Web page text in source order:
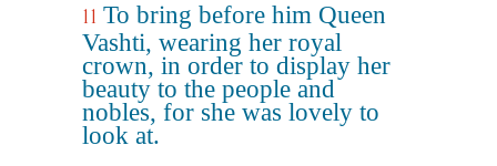
11 To bring before him Queen
Vashti, wearing her royal
crown, in order to display her
beauty to the people and
nobles, for she was lovely to
look at.